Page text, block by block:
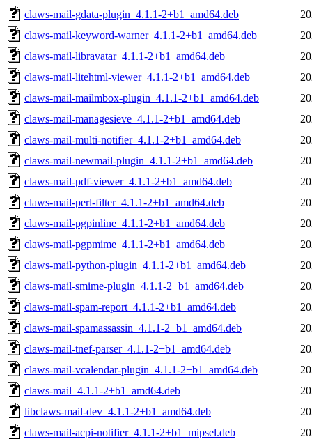
claws-mail-gdata-plugin_4.1.1-2+b1_amd64.deb
claws-mail-keyword-warner_4.1.1-2+b1_amd64.deb
claws-mail-libravatar_4.1.1-2+b1_amd64.deb
claws-mail-litehtml-viewer_4.1.1-2+b1_amd64.deb
claws-mail-mailmbox-plugin_4.1.1-2+b1_amd64.deb
claws-mail-managesieve_4.1.1-2+b1_amd64.deb
claws-mail-multi-notifier_4.1.1-2+b1_amd64.deb
claws-mail-newmail-plugin_4.1.1-2+b1_amd64.deb
claws-mail-pdf-viewer_4.1.1-2+b1_amd64.deb
claws-mail-perl-filter_4.1.1-2+b1_amd64.deb
claws-mail-pgpinline_4.1.1-2+b1_amd64.deb
claws-mail-pgpmime_4.1.1-2+b1_amd64.deb
claws-mail-python-plugin_4.1.1-2+b1_amd64.deb
claws-mail-smime-plugin_4.1.1-2+b1_amd64.deb
claws-mail-spam-report_4.1.1-2+b1_amd64.deb
claws-mail-spamassassin_4.1.1-2+b1_amd64.deb
claws-mail-tnef-parser_4.1.1-2+b1_amd64.deb
claws-mail-vcalendar-plugin_4.1.1-2+b1_amd64.deb
claws-mail_4.1.1-2+b1_amd64.deb
libclaws-mail-dev_4.1.1-2+b1_amd64.deb
claws-mail-acpi-notifier_4.1.1-2+b1_mipsel.deb